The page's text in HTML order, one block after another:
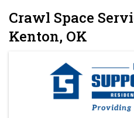
Crawl Space
Kenton, OK